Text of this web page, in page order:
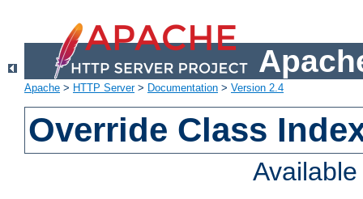
Apache > HTTP Server> Documentation > Version 2.4
Override Class